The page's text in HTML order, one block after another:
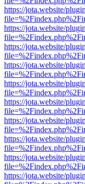
https://jota.website/
https://jota.website/
https://jota.website/
https://jota.website/
https://jota.website/
https://jota.website/
https://jota.website/
https://jota.website/
https://jota.website/
https://jota.website/